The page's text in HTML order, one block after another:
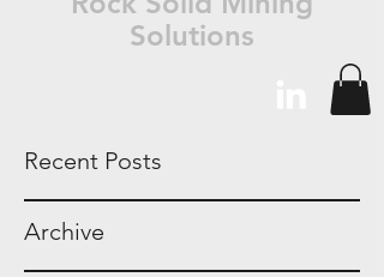
Solutions
Recent Posts
Archive